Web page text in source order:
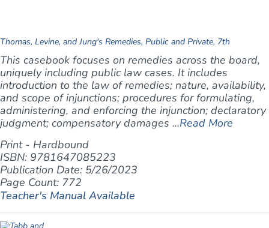
Thomas, Levine, and Jung's Remedies, Public and Private, 7th
This casebook focuses on remedies across the board,
uniquely including public law cases. It includes
introduction to the law of remedies; nature, availability,
and scope of injunctions; procedures for formulating,
administering, and enforcing the injunction; declaratory
judgment; compensatory damages ...Read More
Print - Hardbound
ISBN: 9781647085223
Publication Date: 5/26/2023
Page Count: 772
Teacher's Manual Available